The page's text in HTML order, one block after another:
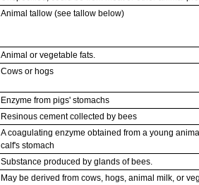
Animal tallow (see tallow below)
Animal or vegetable fats.
Cows or hogs
Enzyme from pigs' stomachs
Resinous cement collected by bees
A coagulating enzyme obtained from a young
calf's stomach
Substance produced by glands of bees.
May be derived from cows, hogs, animal milk, or